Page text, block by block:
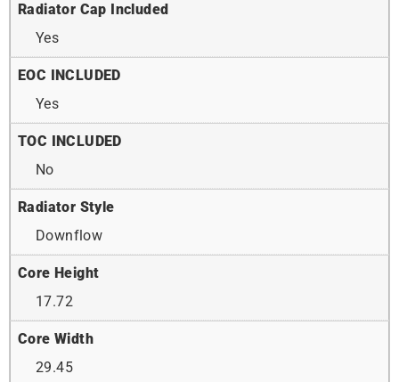
Radiator Cap Included
Yes
EOC INCLUDED
Yes
TOC INCLUDED
No
Radiator Style
Downflow
Core Height
17.72
Core Width
29.45